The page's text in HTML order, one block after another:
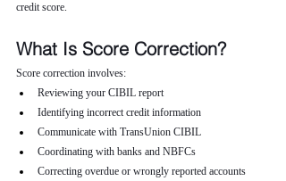
credit score.
What Is Score Correction?
Score correction involves:
Reviewing your CIBIL report
Identifying incorrect credit information
Communicate with TransUnion CIBIL
Coordinating with banks and NBFCs
Correcting overdue or wrongly reported accounts